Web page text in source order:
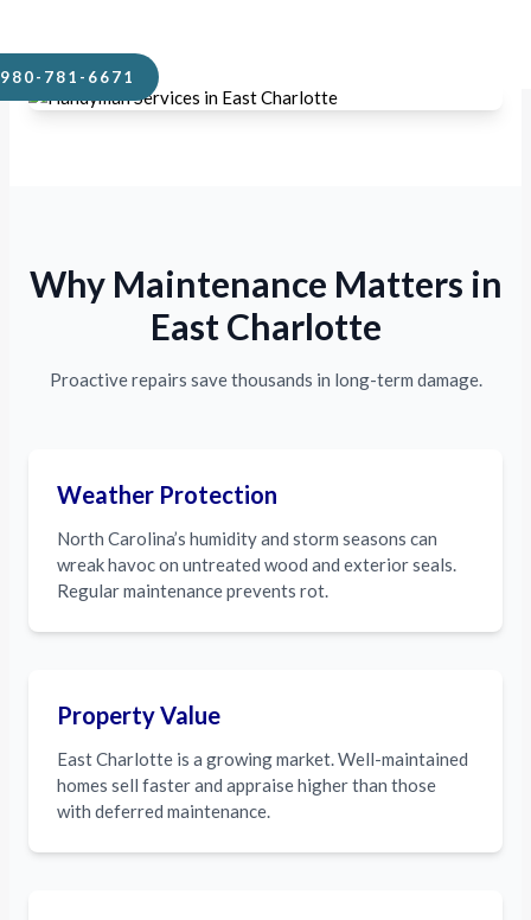
980-781-6671
Why Maintenance Matters in
East Charlotte
Proactive repairs save thousands in long-term damage.
Weather Protection
North Carolina’s humidity and storm seasons can
wreak havoc on untreated wood and exterior seals.
Regular maintenance prevents rot.
Property Value
East Charlotte is a growing market. Well-maintained
homes sell faster and appraise higher than those
with deferred maintenance.